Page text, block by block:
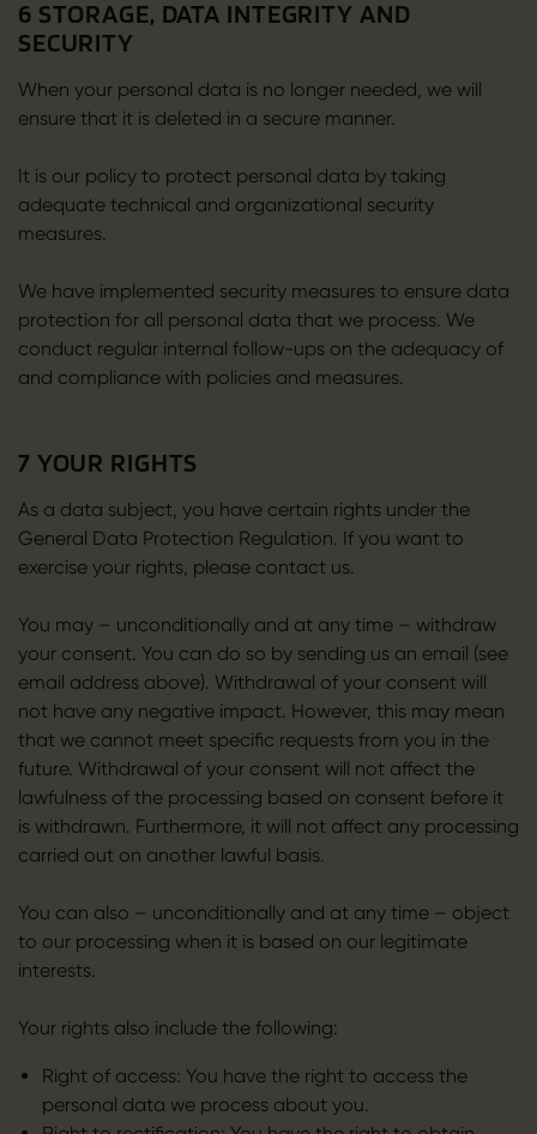
6 STORAGE, DATA INTEGRITY AND
SECURITY
When your personal data is no longer needed, we will
ensure that it is deleted in a secure manner.
It is our policy to protect personal data by taking
adequate technical and organizational security
measures.
We have implemented security measures to ensure data
protection for all personal data that we process. We
conduct regular internal follow-ups on the adequacy of
and compliance with policies and measures.
7 YOUR RIGHTS
As a data subject, you have certain rights under the
General Data Protection Regulation. If you want to
exercise your rights, please contact us.
You may – unconditionally and at any time – withdraw
your consent. You can do so by sending us an email (see
email address above). Withdrawal of your consent will
not have any negative impact. However, this may mean
that we cannot meet specific requests from you in the
future. Withdrawal of your consent will not affect the
lawfulness of the processing based on consent before it
is withdrawn. Furthermore, it will not affect any processing
carried out on another lawful basis.
You can also – unconditionally and at any time – object
to our processing when it is based on our legitimate
interests.
Your rights also include the following:
Right of access: You have the right to access the
personal data we process about you.